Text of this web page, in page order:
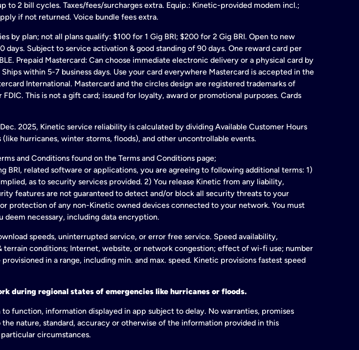
2 bill cycles. Taxes/fees/surcharges extra. Equip.: Kinetic-provided modem incl.;
if not returned. Voice bundle fees extra.
by plan; not all plans qualify: $100 for 1 Gig BRI; $200 for 2 Gig BRI. Open to new
Subject to service activation & good standing of 90 days. One reward card per
Prepaid Mastercard: Can choose immediate electronic delivery or a physical card by
within 5-7 business days. Use your card everywhere Mastercard is accepted in the
International. Mastercard and the circles design are registered trademarks of
This is not a gift card; issued for loyalty, award or promotional purposes. Cards
2025, Kinetic service reliability is calculated by dividing Available Customer Hours
hurricanes, winter storms, floods), and other uncontrollable events.
and Conditions found on the Terms and Conditions page;
related software or applications, you are agreeing to following additional terms: 1)
as to security services provided. 2) You release Kinetic from any liability,
features are not guaranteed to detect and/or block all security threats to your
protection of any non-Kinetic owned devices connected to your network. You must
necessary, including data encryption.
speeds, uninterrupted service, or error free service. Speed availability,
conditions; Internet, website, or network congestion; effect of wi-fi use; number
in a range, including min. and max. speed. Kinetic provisions fastest speed
during regional states of emergencies like hurricanes or floods.
function, information displayed in app subject to delay. No warranties, promises
nature, standard, accuracy or otherwise of the information provided in this
circumstances.